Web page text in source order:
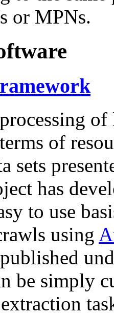
or MPNs.
of
of
sets
has
to use
using
be simply